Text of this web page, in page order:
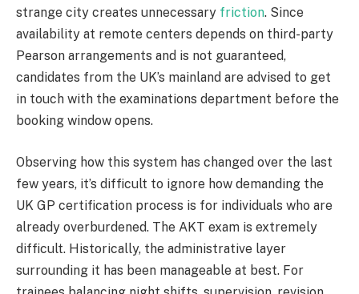
strange city creates unnecessary friction. Since
availability at remote centers depends on third-party
Pearson arrangements and is not guaranteed,
candidates from the UK’s mainland are advised to get
in touch with the examinations department before the
booking window opens.
Observing how this system has changed over the last
few years, it’s difficult to ignore how demanding the
UK GP certification process is for individuals who are
already overburdened. The AKT exam is extremely
difficult. Historically, the administrative layer
surrounding it has been manageable at best. For